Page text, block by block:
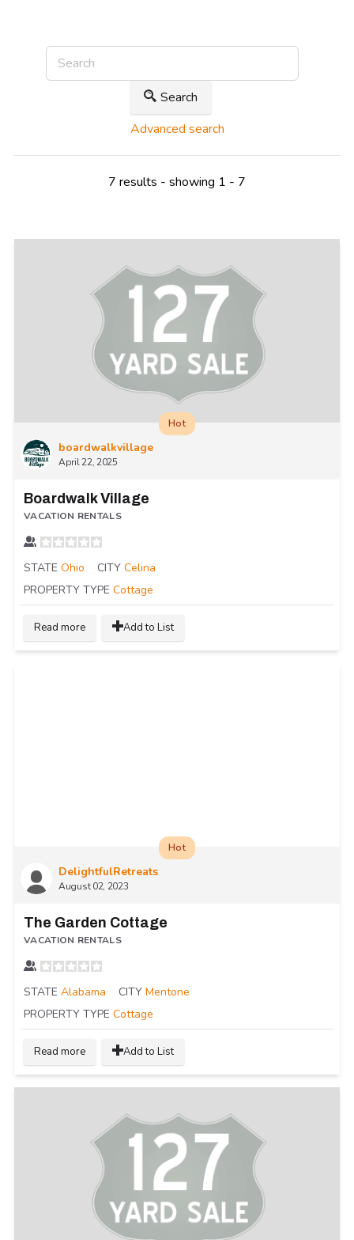
Search
Advanced search
7 results - showing 1 - 7
boardwalkvillage
April 22, 2025
Hot
Boardwalk Village
VACATION RENTALS
STATE Ohio CITY Celina
PROPERTY TYPE Cottage
Read more Add to List
DelightfulRetreats
August 02, 2023
Hot
The Garden Cottage
VACATION RENTALS
STATE Alabama CITY Mentone
PROPERTY TYPE Cottage
Read more Add to List